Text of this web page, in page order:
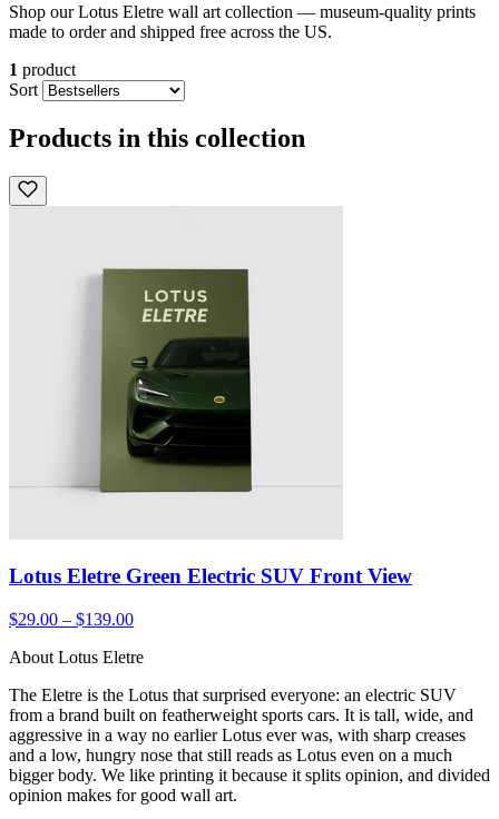
Shop our Lotus Eletre wall art collection — museum-quality prints
made to order and shipped free across the US.
1 product
Sort
Products in this collection
Lotus Eletre Green Electric SUV Front View
$29.00 – $139.00
About Lotus Eletre
The Eletre is the Lotus that surprised everyone: an electric SUV
from a brand built on featherweight sports cars. It is tall, wide, and
aggressive in a way no earlier Lotus ever was, with sharp creases
and a low, hungry nose that still reads as Lotus even on a much
bigger body. We like printing it because it splits opinion, and divided
opinion makes for good wall art.